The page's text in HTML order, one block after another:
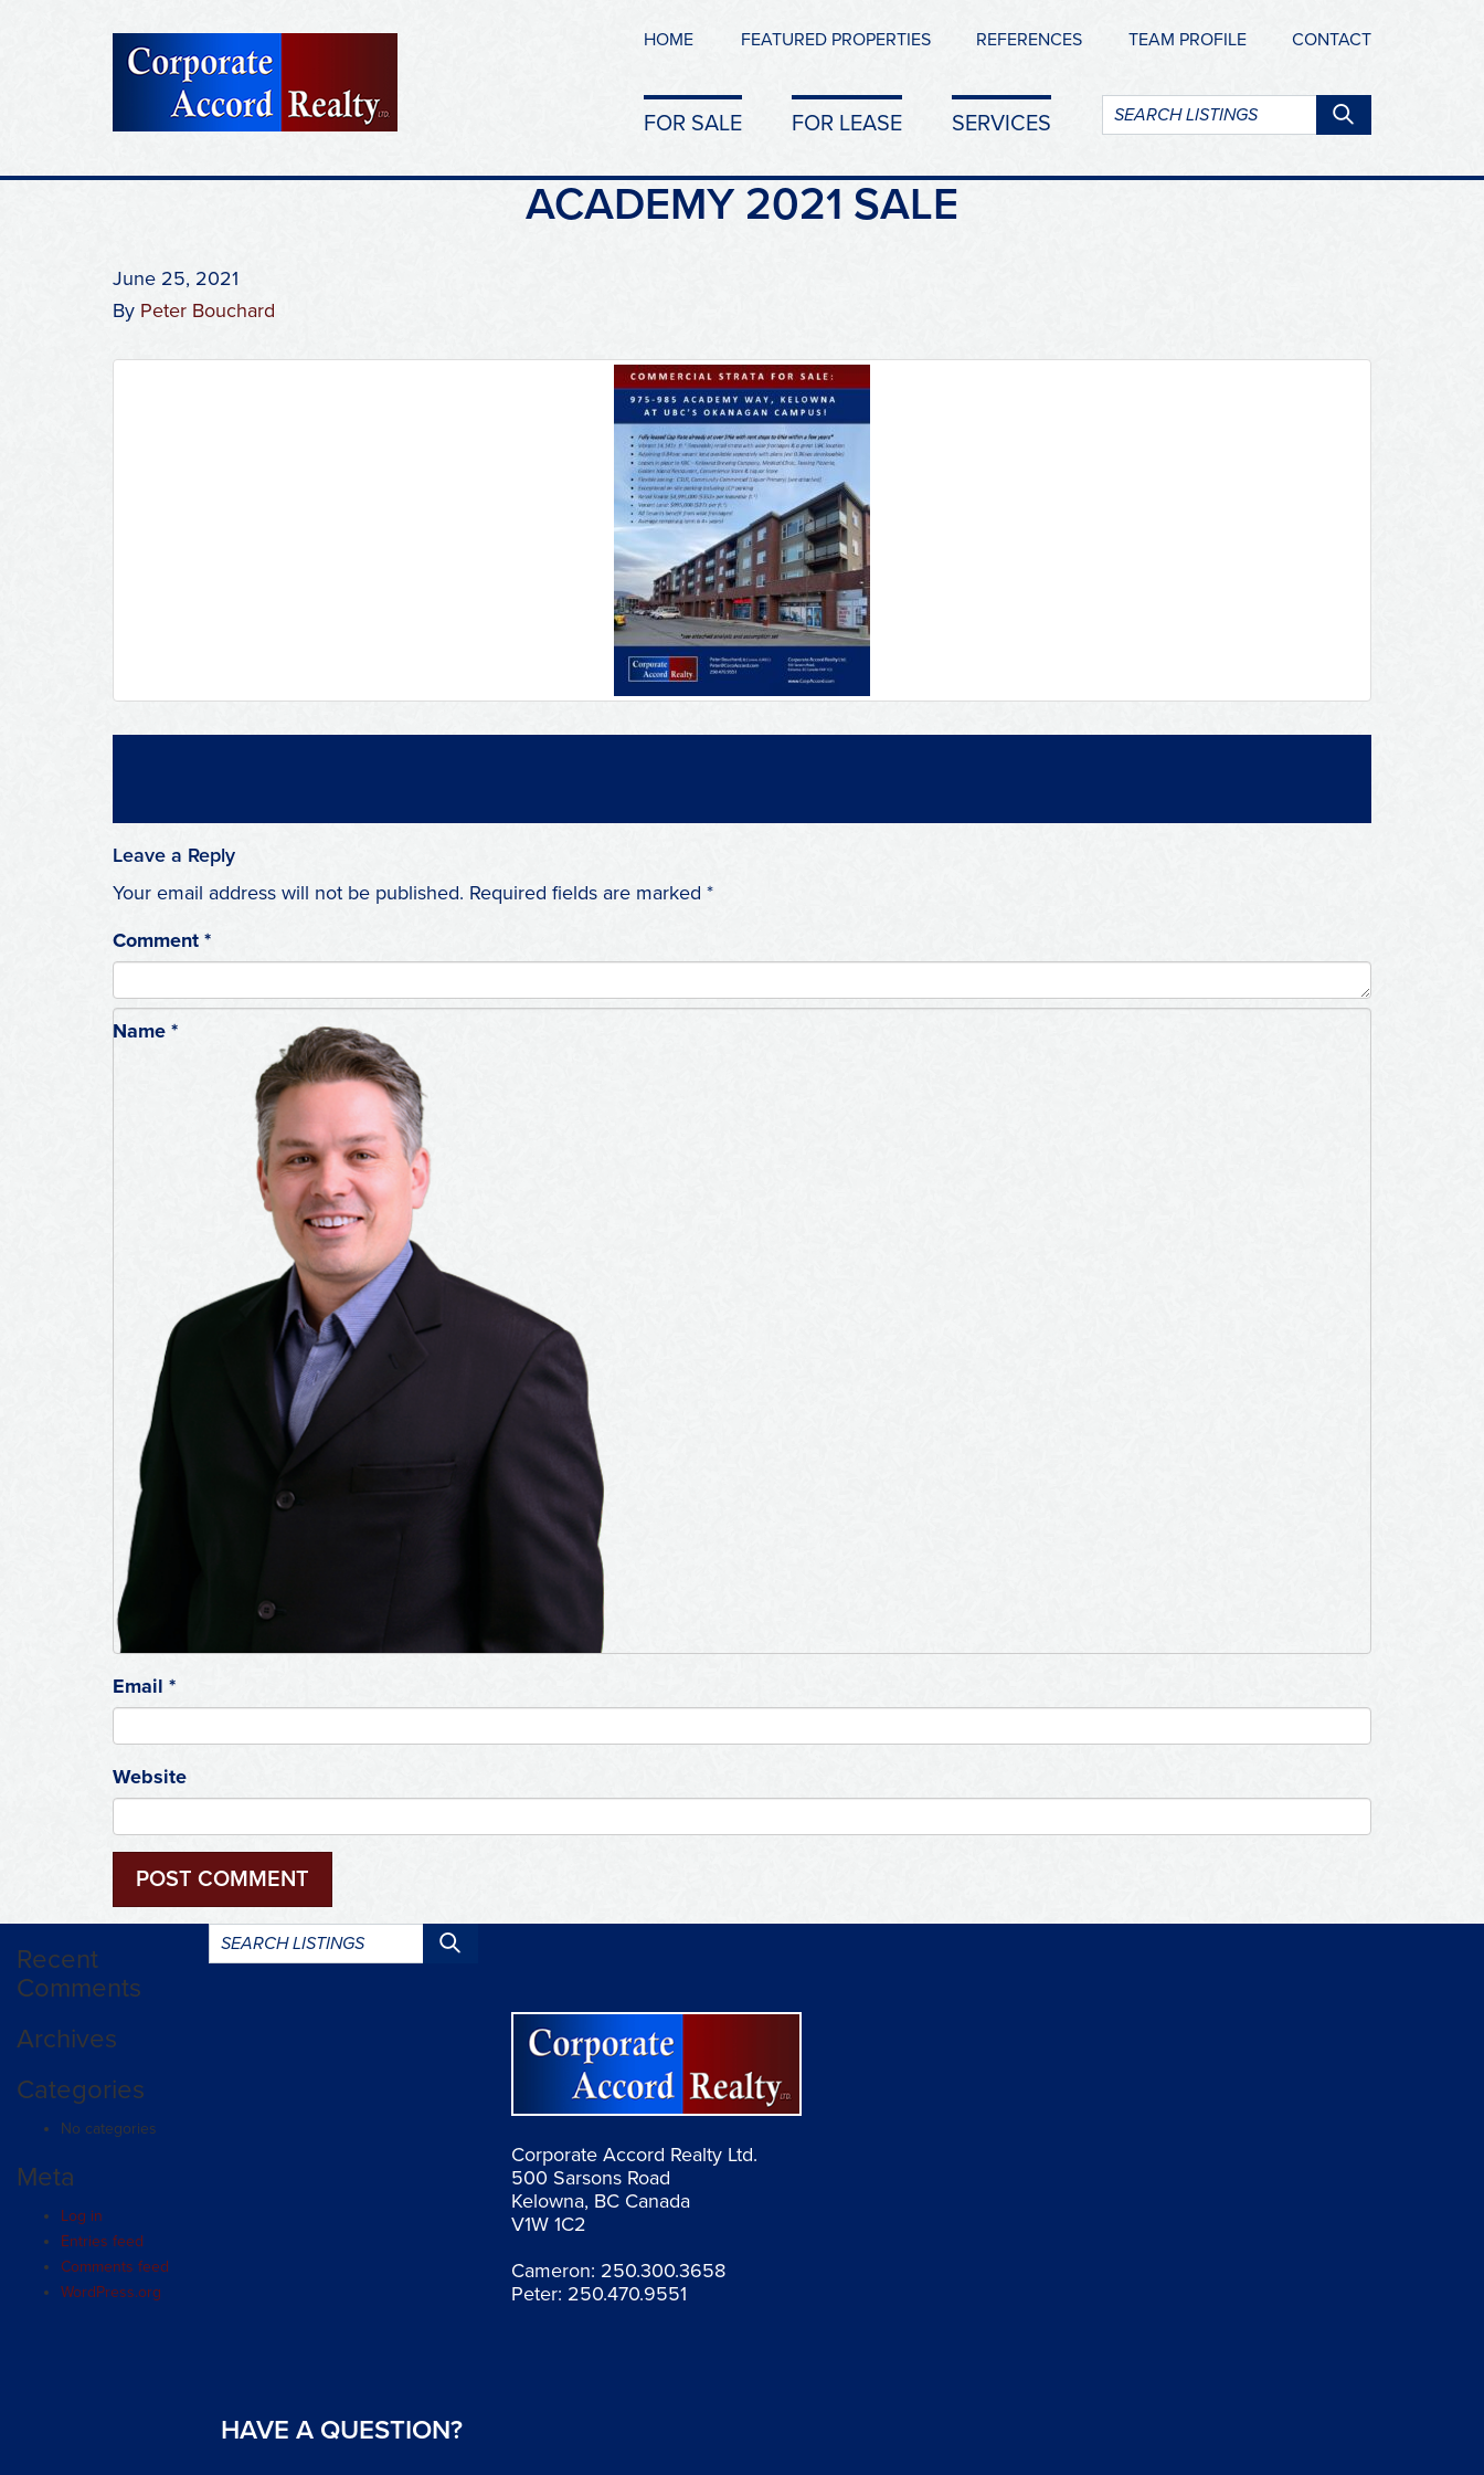
HOME FEATURED PROPERTIES REFERENCES TEAM PROFILE CONTACT
Search
listings:
FOR SALE FOR LEASE SERVICES
ACADEMY 2021 SALE
June 25, 2021
By Peter Bouchard
Leave a Reply
Your email address will not be published. Required fields are marked *
Comment *
Name *
Email *
Website
Search
listings:
Recent
Comments
Archives
Categories
No categories
Meta
Log in
Entries feed
Comments feed
WordPress.org
Corporate Accord Realty Ltd.
500 Sarsons Road
Kelowna, BC Canada
V1W 1C2
Cameron: 250.300.3658
Peter: 250.470.9551
HAVE A QUESTION?